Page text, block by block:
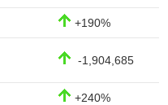
+190%
-1,904,685
+240%